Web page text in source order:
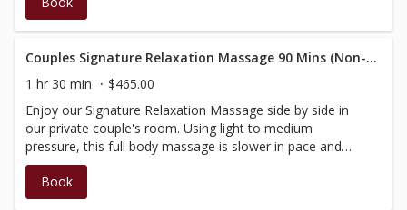
preference. Performed by our Spa Therapists, who are
therefore do not have a registration number to provide
on the receipt; your massages will not be covered by
insurance.
Couples Signature Relaxation Massage 90 Mins (Non-RMT)
1 hr 30 min
$465.00
Enjoy our Signature Relaxation Massage side by side in
our private couple's room. Using light to medium
pressure, this full body massage is slower in pace and
incorporates our signature aromatherapy, with added
elements of warmth. Enjoy personalized massages side
by side in our couple's fireplace room. Relieve tension,
Book